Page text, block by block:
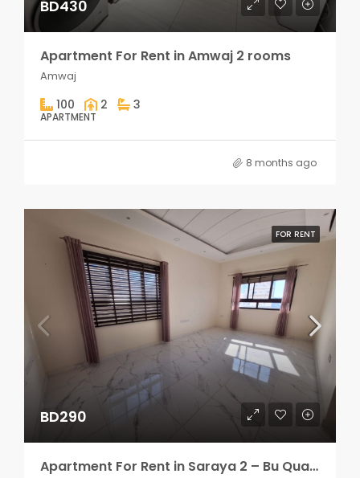
BD430
Apartment For Rent in Amwaj 2 rooms
Amwaj
100 2 3
APARTMENT
8 months ago
FOR RENT
BD290
Apartment For Rent in Saraya 2 – Bu Quawah 2 rooms